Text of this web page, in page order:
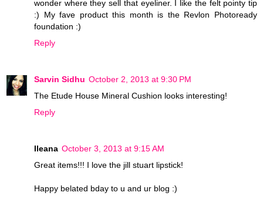
wonder where they sell that eyeliner. I like the felt pointy tip
:) My fave product this month is the Revlon Photoready
foundation :)
Reply
Sarvin Sidhu October 2, 2013 at 9:30 PM
The Etude House Mineral Cushion looks interesting!
Reply
Ileana October 3, 2013 at 9:15 AM
Great items!!! I love the jill stuart lipstick!
Happy belated bday to u and ur blog :)